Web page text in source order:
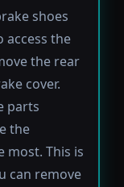
shoes
access the
the rear
cover.
parts
the
most. This is
can remove